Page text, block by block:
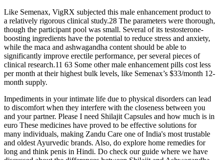
Like Semenax, VigRX subjected this male enhancement product to
a relatively rigorous clinical study.28 The parameters were thorough,
though the participant pool was small. Several of its testosterone-
boosting ingredients have the potential to reduce stress and anxiety,
while the maca and ashwagandha content should be able to
significantly improve erectile performance, per several pieces of
clinical research.11 63 Some other male enhancement pills cost less
per month at their highest bulk levels, like Semenax’s $33/month 12-
month supply.
Impediments in your intimate life due to physical disorders can lead
to discomfort when they interfere with the closeness between you
and your partner. Please I need Shilajit Capsules and how much is in
euro These medicines have proved to be effective solutions for
many individuals, making Zandu Care one of India's most trustable
and oldest Ayurvedic brands. Also, do explore home remedies for
long and think penis in Hindi. Do check our guide where we have